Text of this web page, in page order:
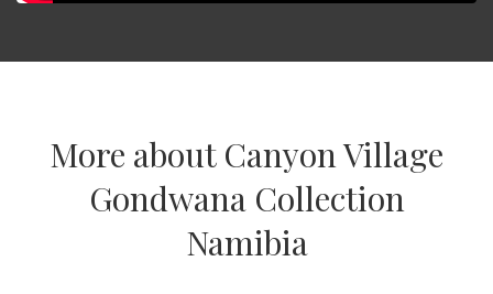
More about Canyon Village
Gondwana Collection
Namibia